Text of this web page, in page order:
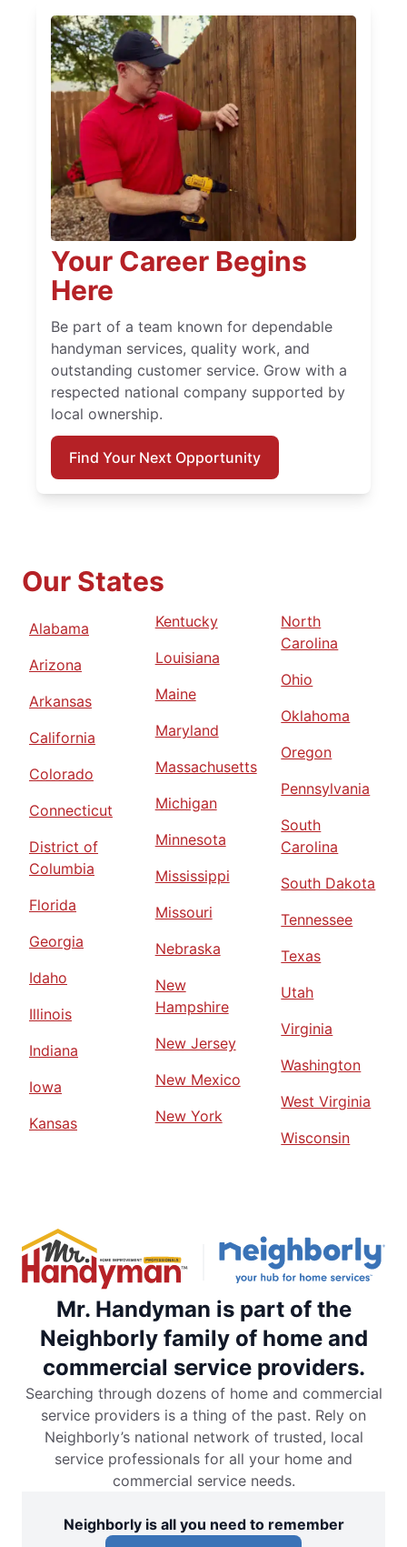
Your Career Begins
Here
Be part of a team known for dependable
handyman services, quality work, and
outstanding customer service. Grow with a
respected national company supported by
local ownership.
Find Your Next Opportunity
Our States
Alabama
Arizona
Arkansas
California
Colorado
Connecticut
District of
Columbia
Florida
Georgia
Idaho
Illinois
Indiana
Iowa
Kansas
Kentucky
Louisiana
Maine
Maryland
Massachusetts
Michigan
Minnesota
Mississippi
Missouri
Nebraska
New
Hampshire
New Jersey
New Mexico
New York
North
Carolina
Ohio
Oklahoma
Oregon
Pennsylvania
South
Carolina
South Dakota
Tennessee
Texas
Utah
Virginia
Washington
West Virginia
Wisconsin
Mr. Handyman is part of the
Neighborly family of home and
commercial service providers.
Searching through dozens of home and commercial
service providers is a thing of the past. Rely on
Neighborly’s national network of trusted, local
service professionals for all your home and
commercial service needs.
Neighborly is all you need to remember